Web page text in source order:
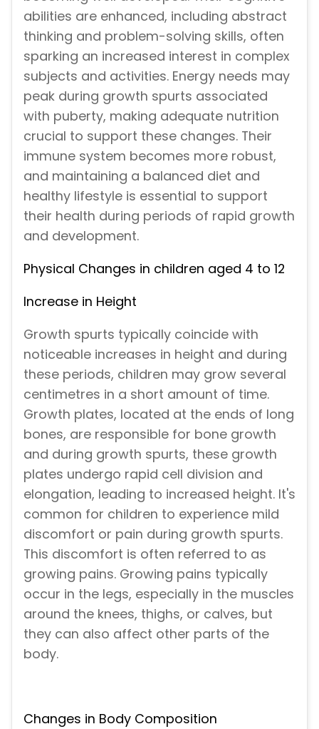
abilities are enhanced, including abstract
thinking and problem-solving skills, often
sparking an increased interest in complex
subjects and activities. Energy needs may
peak during growth spurts associated
with puberty, making adequate nutrition
crucial to support these changes. Their
immune system becomes more robust,
and maintaining a balanced diet and
healthy lifestyle is essential to support
their health during periods of rapid growth
and development.
Physical Changes in children aged 4 to 12
Increase in Height
Growth spurts typically coincide with
noticeable increases in height and during
these periods, children may grow several
centimetres in a short amount of time.
Growth plates, located at the ends of long
bones, are responsible for bone growth
and during growth spurts, these growth
plates undergo rapid cell division and
elongation, leading to increased height. It's
common for children to experience mild
discomfort or pain during growth spurts.
This discomfort is often referred to as
growing pains. Growing pains typically
occur in the legs, especially in the muscles
around the knees, thighs, or calves, but
they can also affect other parts of the
body.
Changes in Body Composition